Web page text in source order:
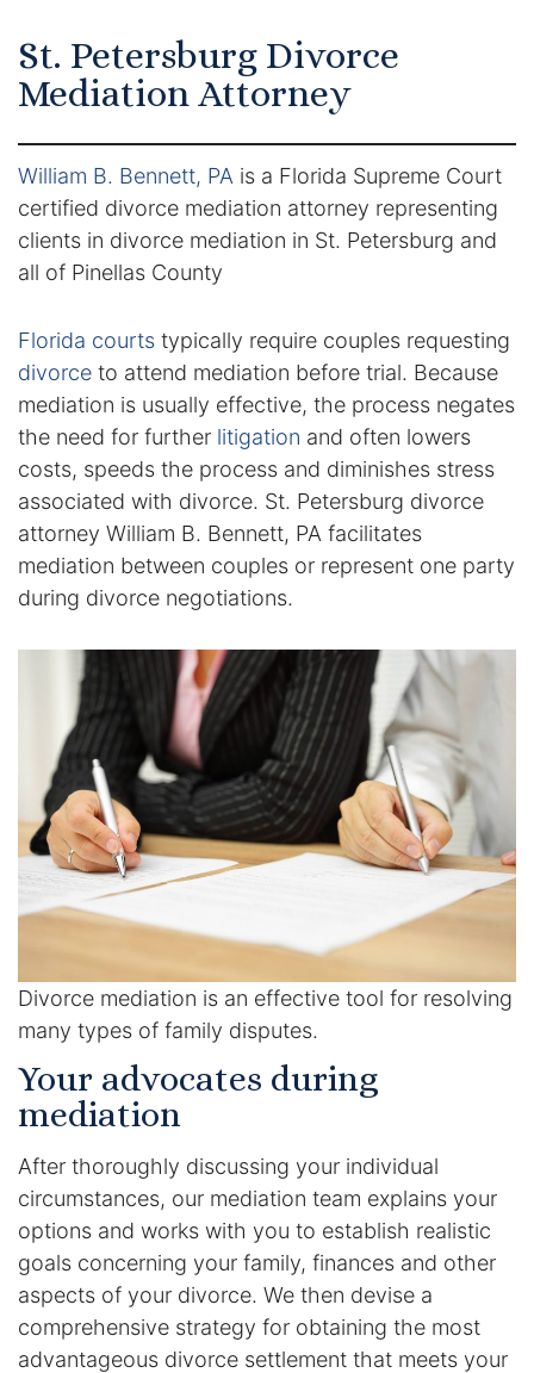
St. Petersburg Divorce
Mediation Attorney
William B. Bennett, PA is a Florida Supreme Court
certified divorce mediation attorney representing
clients in divorce mediation in St. Petersburg and
all of Pinellas County
Florida courts typically require couples requesting
divorce to attend mediation before trial. Because
mediation is usually effective, the process negates
the need for further litigation and often lowers
costs, speeds the process and diminishes stress
associated with divorce. St. Petersburg divorce
attorney William B. Bennett, PA facilitates
mediation between couples or represent one party
during divorce negotiations.
Divorce mediation is an effective tool for resolving
many types of family disputes.
Your advocates during
mediation
After thoroughly discussing your individual
circumstances, our mediation team explains your
options and works with you to establish realistic
goals concerning your family, finances and other
aspects of your divorce. We then devise a
comprehensive strategy for obtaining the most
advantageous divorce settlement that meets your
Certified Mediators
Dependency Law
Certified Divorce Mediation
Divorce Litigation
Divorce Trial
Domestic Partnerships
Domestic Partnership Separation
Enforcement of Child Support Orders
Protecting Retirement During Divorce
Criminal Defense Law
Assault and Battery Charge
Child Abuse Charges
Criminal Appeal Lawyer
DUI
DUI Roadblocks
DUI Manslaughter
Drug Crimes
Elder Abuse
Expunged Records
Florida Diversion Program